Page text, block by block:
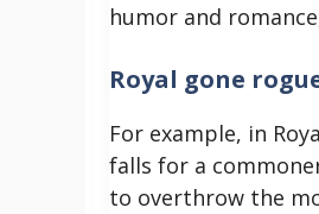
humor and
Royal gone
For example, in
falls for a
to overthrow the